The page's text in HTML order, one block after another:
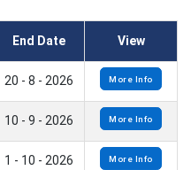
End Date View
20 - 8 - 2026 More Info
10 - 9 - 2026 More Info
1 - 10 - 2026 More Info